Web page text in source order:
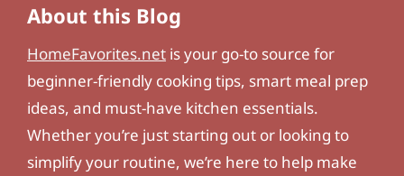
About this Blog
HomeFavorites.net is your go-to source for
beginner-friendly cooking tips, smart meal prep
ideas, and must-have kitchen essentials.
Whether you’re just starting out or looking to
simplify your routine, we’re here to help make